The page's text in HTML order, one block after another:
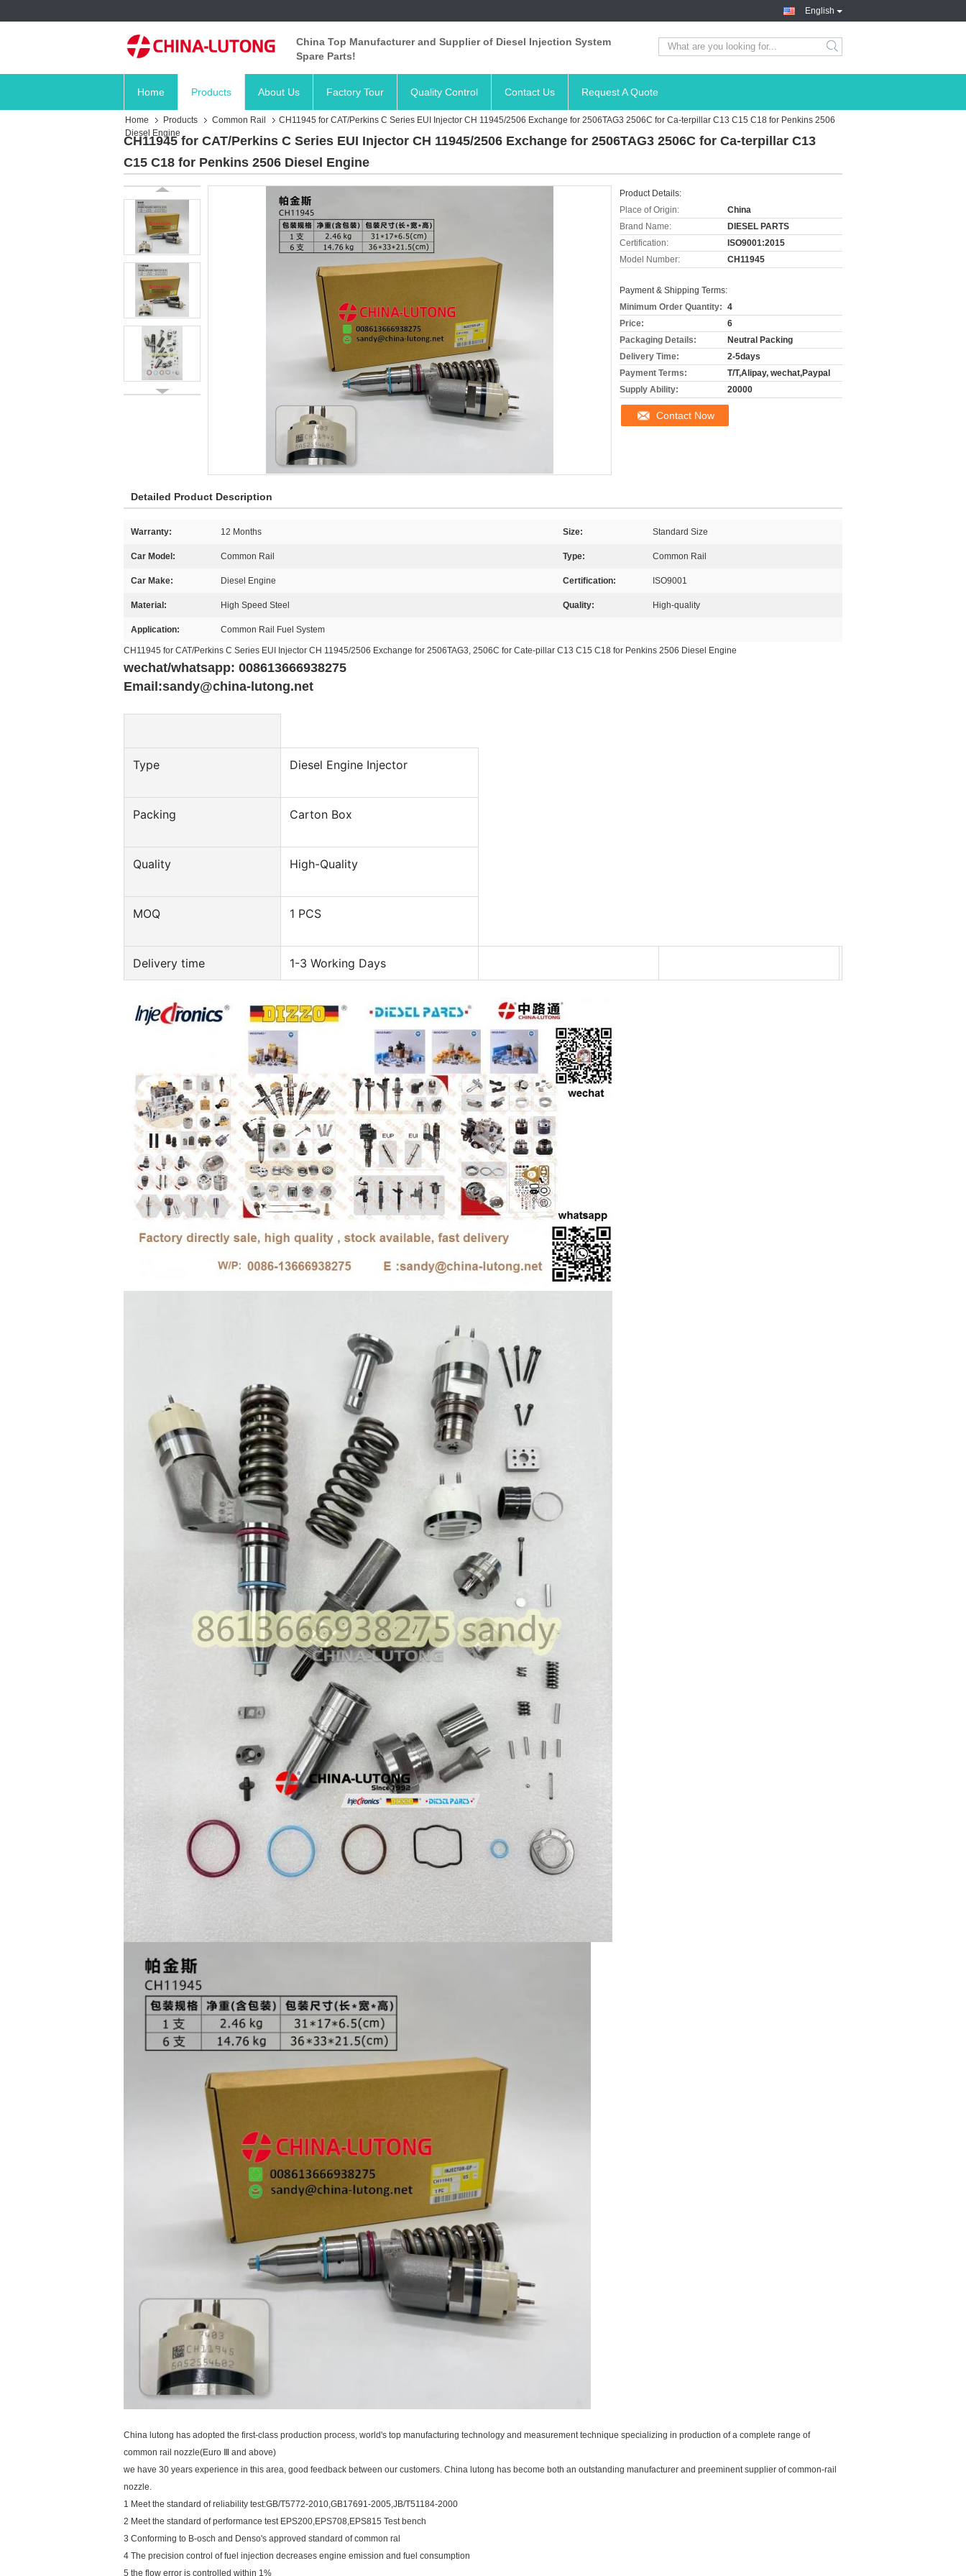
English
China Top Manufacturer and Supplier of Diesel Injection System
Spare Parts!
Home Products About Us Factory Tour Quality Control Contact Us Request A Quote
Home Products Common Rail
CH11945 for CAT/Perkins C Series EUI Injector CH 11945/2506 Exchange for 2506TAG3 2506C for Ca-terpillar C13 C15 C18 for Penkins 2506
Diesel Engine
CH11945 for CAT/Perkins C Series EUI Injector CH 11945/2506 Exchange for 2506TAG3 2506C for Ca-terpillar C13
C15 C18 for Penkins 2506 Diesel Engine
Product Details:
Place of Origin:
China
Brand Name:
DIESEL PARTS
Certification:
ISO9001:2015
Model Number:
CH11945
Payment & Shipping Terms:
Minimum Order Quantity: 4
Price:
6
Packaging Details:
Neutral Packing
Delivery Time:
2-5days
Payment Terms:
T/T,Alipay, wechat,Paypal
Supply Ability:
20000
Contact Now
Detailed Product Description
Warranty: 12 Months Size: Standard Size
Car Model: Common Rail Type: Common Rail
Car Make: Diesel Engine Certification: ISO9001
Material: High Speed Steel Quality: High-quality
Application: Common Rail Fuel System
CH11945 for CAT/Perkins C Series EUI Injector CH 11945/2506 Exchange for 2506TAG3, 2506C for Cate-pillar C13 C15 C18 for Penkins 2506 Diesel Engine
wechat/whatsapp: 008613666938275
Email:sandy@china-lutong.net
Type Diesel Engine Injector
Packing Carton Box
Quality High-Quality
MOQ 1 PCS
Delivery time 1-3 Working Days
China lutong has adopted the first-class production process, world's top manufacturing technology and measurement technique specializing in production of a complete range of
common rail nozzle(Euro Ⅲ and above)
we have 30 years experience in this area, good feedback between our customers. China lutong has become both an outstanding manufacturer and preeminent supplier of common-rail
nozzle.
1 Meet the standard of reliability test:GB/T5772-2010,GB17691-2005,JB/T51184-2000
2 Meet the standard of performance test EPS200,EPS708,EPS815 Test bench
3 Conforming to B-osch and Denso's approved standard of common ral
4 The precision control of fuel injection decreases engine emission and fuel consumption
5 the flow error is controlled within 1%